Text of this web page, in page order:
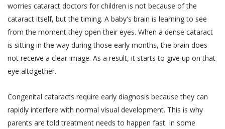
worries cataract doctors for children is not because of the
cataract itself, but the timing. A baby's brain is learning to see
from the moment they open their eyes. When a dense cataract
is sitting in the way during those early months, the brain does
not receive a clear image. As a result, it starts to give up on that
eye altogether.
Congenital cataracts require early diagnosis because they can
rapidly interfere with normal visual development. This is why
parents are told treatment needs to happen fast. In some